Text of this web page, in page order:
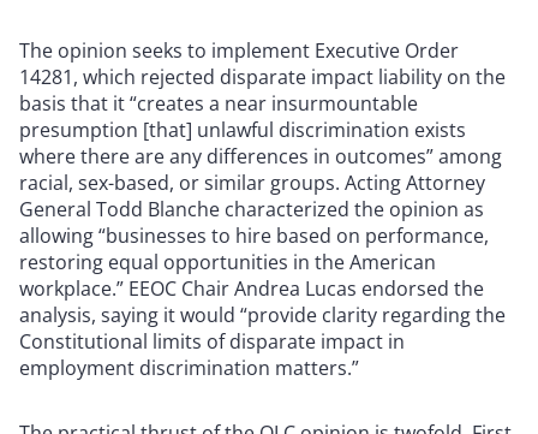
The opinion seeks to implement Executive Order
14281, which rejected disparate impact liability on the
basis that it “creates a near insurmountable
presumption [that] unlawful discrimination exists
where there are any differences in outcomes” among
racial, sex-based, or similar groups. Acting Attorney
General Todd Blanche characterized the opinion as
allowing “businesses to hire based on performance,
restoring equal opportunities in the American
workplace.” EEOC Chair Andrea Lucas endorsed the
analysis, saying it would “provide clarity regarding the
Constitutional limits of disparate impact in
employment discrimination matters.”